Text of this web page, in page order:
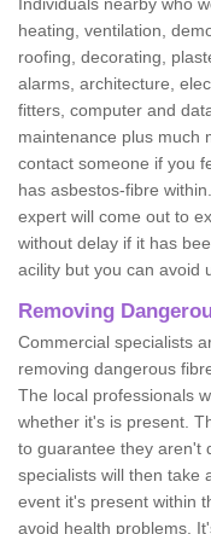
heating, ventilation,
roofing, decorating,
alarms, architecture,
fitters, computer and
maintenance plus much
contact someone if you
has asbestos-fibre
expert will come out to
without delay if it has
acility but you can avoid
Removing
Commercial specialists
removing dangerous
The local professionals
whether it's is present.
to guarantee they aren't
specialists will then take
event it's present within
avoid health problems.